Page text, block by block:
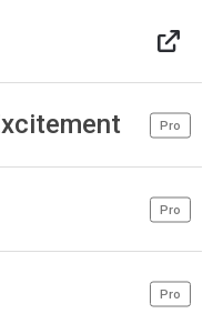
Pro
Pro
Pro